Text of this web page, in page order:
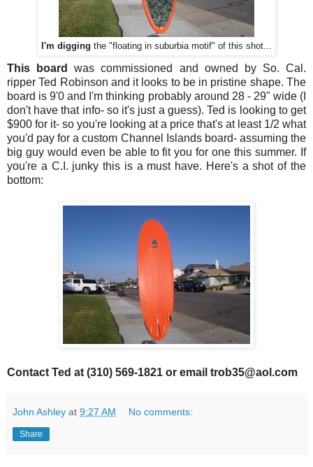
I'm digging the "floating in suburbia motif" of this shot...
This board
was commissioned and owned by So. Cal.
ripper Ted Robinson and it looks to be in pristine shape. The
board is 9'0 and I'm thinking probably around 28 - 29" wide (I
don't have that info- so it's just a guess). Ted is looking to get
$900 for it- so you're looking at a price that's at least 1/2 what
you'd pay for a custom Channel Islands board- assuming the
big guy would even be able to fit you for one this summer. If
you're a C.I. junky this is a must have. Here's a shot of the
bottom:
Contact Ted at (310) 569-1821 or email trob35@aol.com
John Ashley at 9:27 AM No comments:
Share